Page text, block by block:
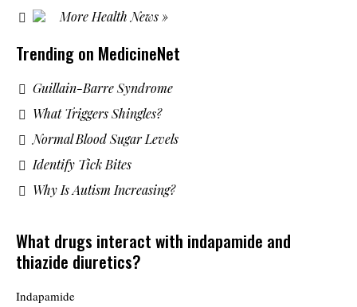
More Health News »
Trending on MedicineNet
Guillain-Barre Syndrome
What Triggers Shingles?
Normal Blood Sugar Levels
Identify Tick Bites
Why Is Autism Increasing?
What drugs interact with indapamide and
thiazide diuretics?
Indapamide